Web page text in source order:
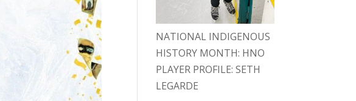
NATIONAL INDIGENOUS
HISTORY MONTH: HNO
PLAYER PROFILE: SETH
LEGARDE